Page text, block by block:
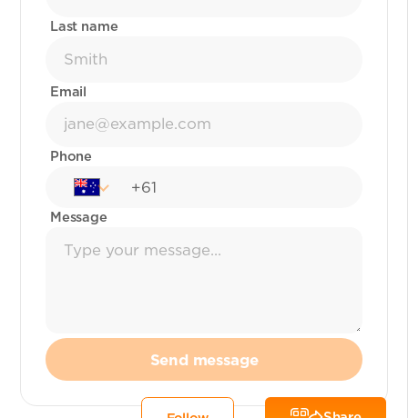
Last name
Email
Phone
Message
Send message